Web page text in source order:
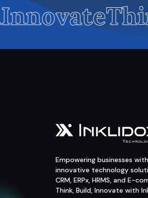
Empowering businesses with
innovative technology
CRM, ERPx, HRMS, and E-
Think, Build, Innovate with